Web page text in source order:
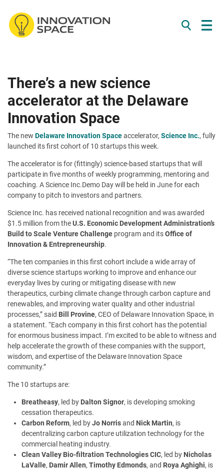
There’s a new science
accelerator at the Delaware
Innovation Space
The new Delaware Innovation Spaceaccelerator, Science Inc., fully
launched its first cohort of 10 startups this week.
The accelerator is for (fittingly) science-based startups that will
participate in five months of weekly programming, mentoring and
coaching. A Science Inc.Demo Day will be held in June for each
company to pitch to investors and partners.
Science Inc. has received national recognition and was awarded
$1.5 million from theU.S. Economic Development Administration’s
Build to Scale Venture Challenge program and itsOffice of
Innovation & Entrepreneurship.
“The ten companies in this first cohort include a wide array of
diverse science startups working to improve and enhance our
everyday lives by curing or mitigating disease with new
therapeutics, curbing climate change through carbon capture and
renewables, and improving water quality and other industrial
processes,” said Bill Provine, CEO of Delaware Innovation Space, in
a statement. “Each company in this first cohort has the potential
for enormous business impact. I’m excited to be able to witness and
help accelerate the growth of these companies with the support,
wisdom, and expertise of the Delaware Innovation Space
community.”
The 10 startups are:
Breatheasy, led by Dalton Signor, is developing smoking
cessation therapeutics.
Carbon Reform, led byJo Norrisand Nick Martin, is
decentralizing carbon capture utilization technology for the
commercial heating industry.
Clean Valley Bio-filtration Technologies CIC, led by Nicholas
LaValle, Damir Allen, Timothy Edmonds, and Roya Aghighi, is